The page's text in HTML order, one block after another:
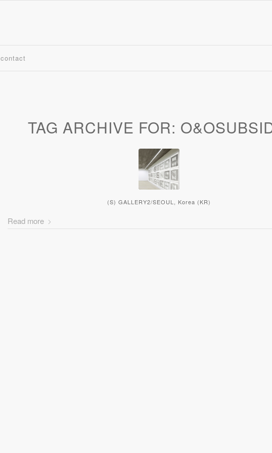
contact
TAG ARCHIVE FOR:
(S) GALLERY2/SEOUL, Korea (KR)
Read more